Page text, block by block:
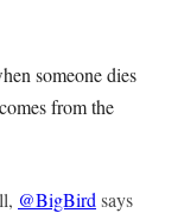
someone dies
from the
@BigBird says